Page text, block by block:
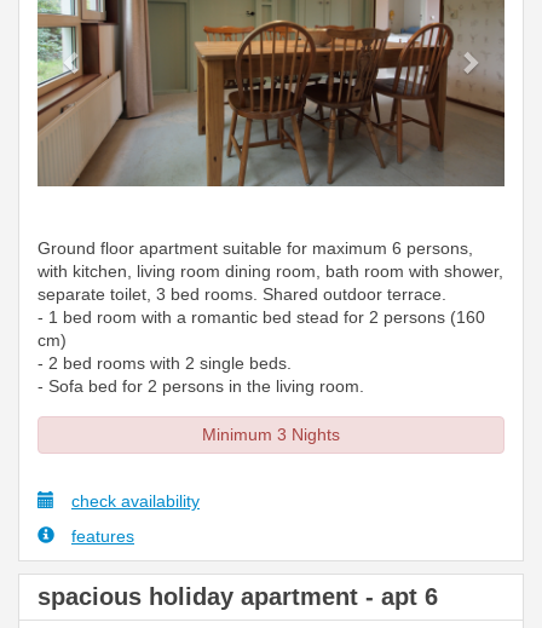
Ground floor apartment suitable for maximum 6 persons,
with kitchen, living room dining room, bath room with shower,
separate toilet, 3 bed rooms. Shared outdoor terrace.
- 1 bed room with a romantic bed stead for 2 persons (160
cm)
- 2 bed rooms with 2 single beds.
- Sofa bed for 2 persons in the living room.
Minimum 3 Nights
check availability
features
spacious holiday apartment - apt 6